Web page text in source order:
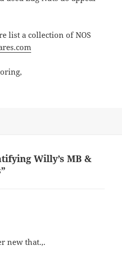
list a collection of NOS
Willy’s MB &
new that.,.